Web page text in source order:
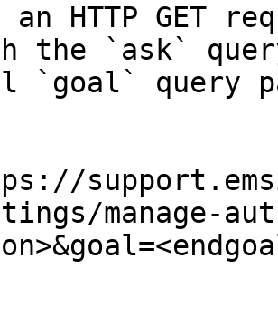
an HTTP GET
the `ask`
`goal` query
manage-